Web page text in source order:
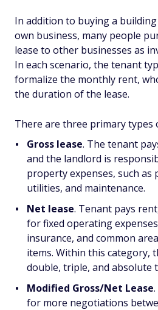
In addition to buying a
own business, many people
lease to other businesses as
In each scenario, the tenant
formalize the monthly rent,
the duration of the lease.
There are three primary types
Gross lease. The tenant
and the landlord is
property expenses, such as
utilities, and maintenance.
Net lease. Tenant pays
for fixed operating
insurance, and common
items. Within this category,
double, triple, and absolute
Modified Gross/Net Lease
for more negotiations